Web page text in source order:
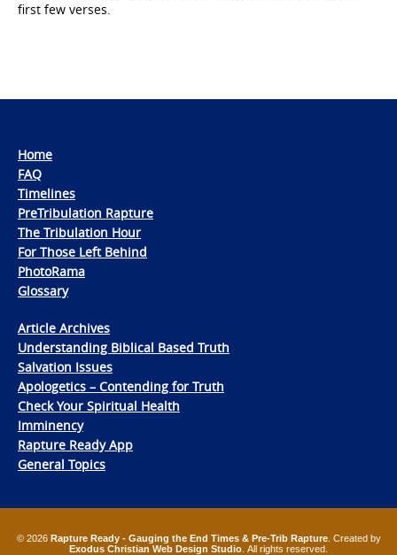
first few verses.
Home
FAQ
Timelines
PreTribulation Rapture
The Tribulation Hour
For Those Left Behind
PhotoRama
Glossary
Article Archives
Understanding Biblical Based Truth
Salvation Issues
Apologetics – Contending for Truth
Check Your Spiritual Health
Imminency
Rapture Ready App
General Topics
© 2026 Rapture Ready - Gauging the End Times & Pre-Trib Rapture. Created by
Exodus Christian Web Design Studio . All rights reserved.